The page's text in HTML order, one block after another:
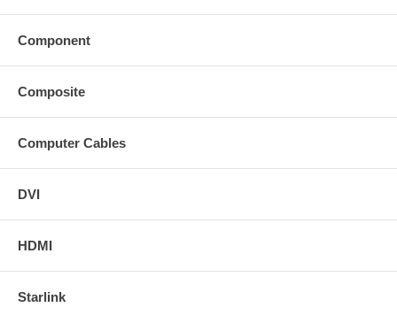
Component
Composite
Computer Cables
DVI
HDMI
Starlink